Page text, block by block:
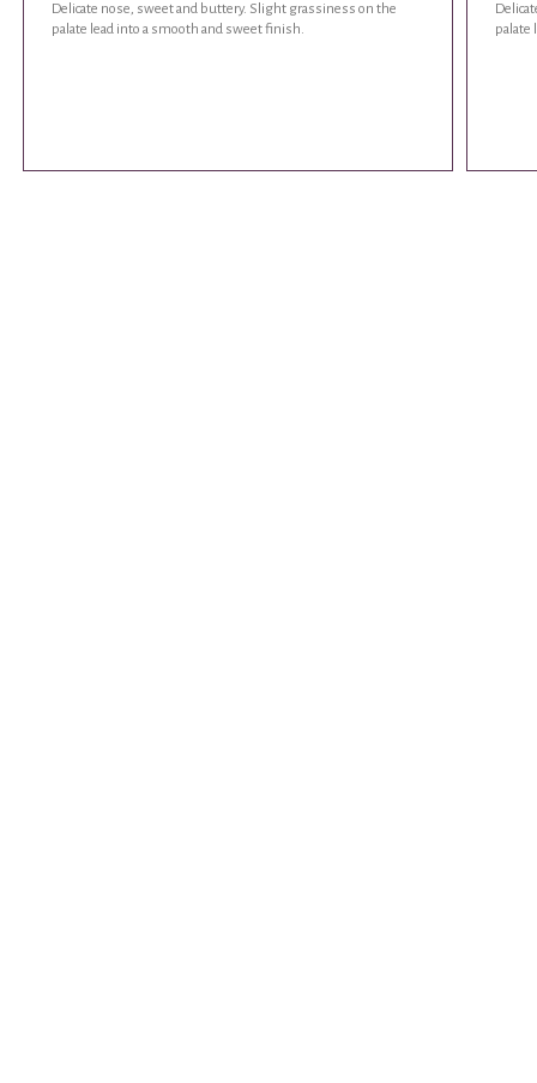
Delicate nose, sweet and buttery. Slight grassiness on the
palate lead into a smooth and sweet finish.
palate